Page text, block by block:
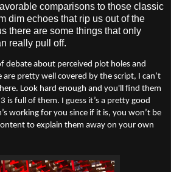
comparisons to those classic
dim echoes that rip us out of the
there are some things that only
really pull off.
debate about perceived plot holes and
pretty well covered by the script, I can’t
Look hard enough and you'll find them
is full of them. I guess it’s a pretty good
working for you since if it is, you won’t be
to explain them away on your own